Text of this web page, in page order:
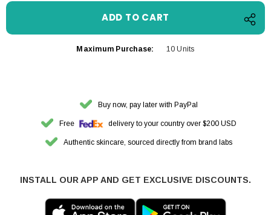
Maximum Purchase: 10 Units
Buy now, pay later with PayPal
Free delivery to your country over $200 USD
Authentic skincare, sourced directly from brand labs
INSTALL OUR APP AND GET EXCLUSIVE DISCOUNTS.